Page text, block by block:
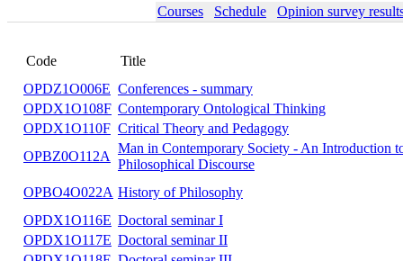
Courses
Schedule Opinion survey
Code Title
OPDZ1O006E Conferences - summary
OPDX1O108F Contemporary Ontological Thinking
OPDX1O110F Critical Theory and Pedagogy
OPBZ0O112A
Man in Contemporary Society - An
OPBO4O022A History of Philosophy